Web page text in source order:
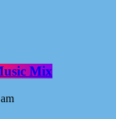
Mix